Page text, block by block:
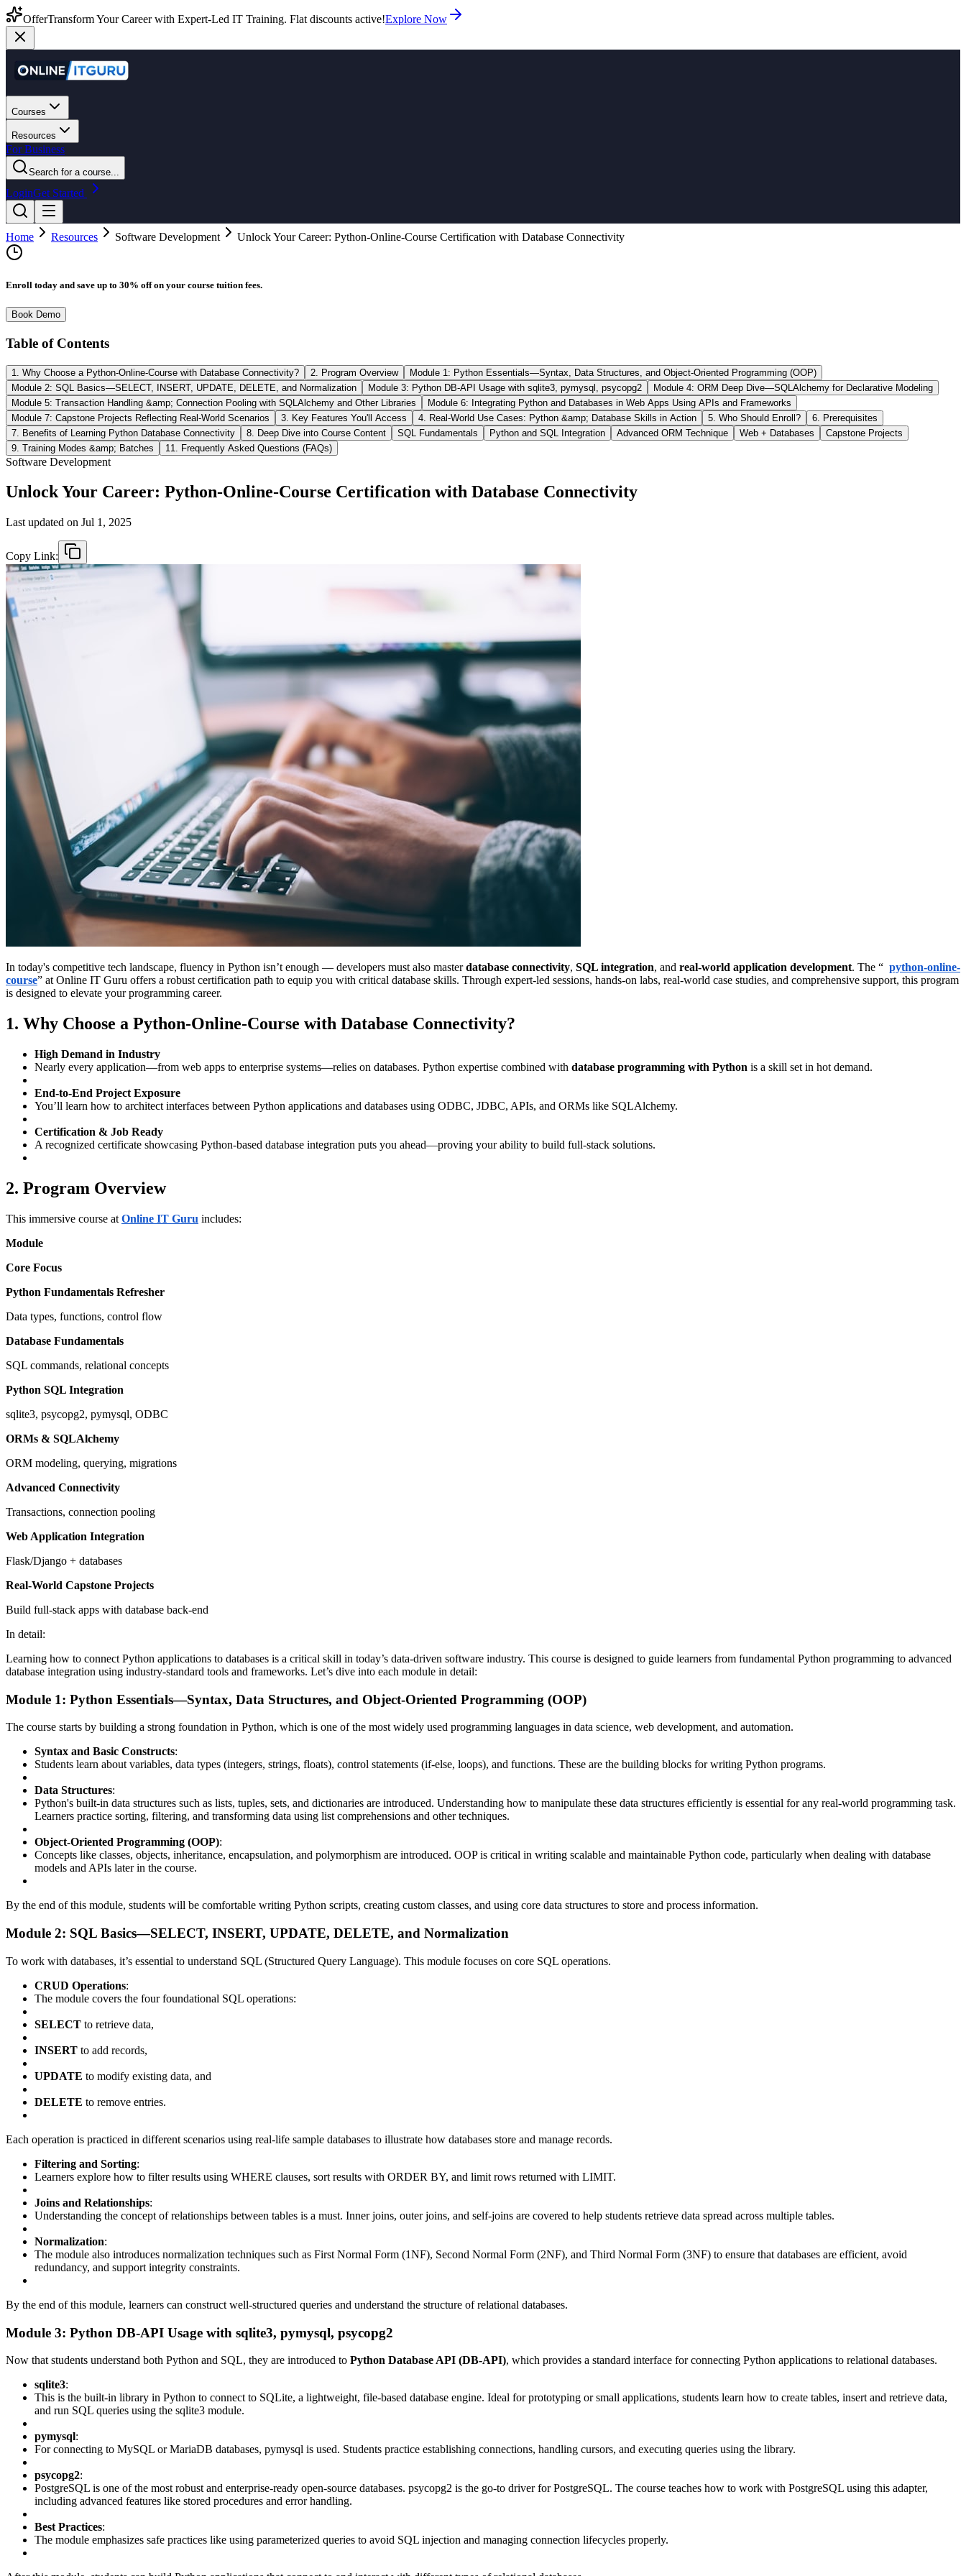
OfferTransform Your Career with Expert-Led IT Training. Flat discounts active!Explore Now
Courses
Resources
For Business
Search for a course...
LoginGet Started
Home Resources Software Development Unlock Your Career: Python‑Online‑Course Certification with Database Connectivity
Enroll today and save up to 30% off on your course tuition fees.
Book Demo
Table of Contents
1. Why Choose a Python‑Online‑Course with Database Connectivity? 2. Program Overview
Module 1: Python Essentials—Syntax, Data Structures, and Object-Oriented Programming (OOP)
Module 2: SQL Basics—SELECT, INSERT, UPDATE, DELETE, and Normalization
Module 3: Python DB-API Usage with sqlite3, pymysql, psycopg2
Module 4: ORM Deep Dive—SQLAlchemy for Declarative Modeling
Module 5: Transaction Handling &amp; Connection Pooling with SQLAlchemy and Other Libraries
Module 6: Integrating Python and Databases in Web Apps Using APIs and Frameworks
Module 7: Capstone Projects Reflecting Real-World Scenarios
3. Key Features You'll Access 4. Real-World Use Cases: Python &amp; Database Skills in Action 5. Who Should Enroll?
6. Prerequisites
7. Benefits of Learning Python Database Connectivity
8. Deep Dive into Course Content SQL Fundamentals Python and SQL Integration Advanced ORM Technique Web + Databases
Capstone Projects
9. Training Modes &amp; Batches
11. Frequently Asked Questions (FAQs)
Software Development
Unlock Your Career: Python‑Online‑Course Certification with Database Connectivity
Last updated on Jul 1, 2025
Copy Link:
In today's competitive tech landscape, fluency in Python isn’t enough — developers must also masterdatabase connectivity, SQL integration, and real-world application development. The “ python-online-
course” at Online IT Guru offers a robust certification path to equip you with critical database skills. Through expert-led sessions, hands-on labs, real-world case studies, and comprehensive support, this program
is designed to elevate your programming career.
1. Why Choose a Python‑Online‑Course with Database Connectivity?
High Demand in Industry
Nearly every application—from web apps to enterprise systems—relies on databases. Python expertise combined with database programming with Python is a skill set in hot demand.
End-to-End Project Exposure
You’ll learn how to architect interfaces between Python applications and databases using ODBC, JDBC, APIs, and ORMs like SQLAlchemy.
Certification & Job Ready
A recognized certificate showcasing Python‑based database integration puts you ahead—proving your ability to build full-stack solutions.
2. Program Overview
This immersive course at Online IT Guru includes:
Module
Core Focus
Python Fundamentals Refresher
Data types, functions, control flow
Database Fundamentals
SQL commands, relational concepts
Python SQL Integration
sqlite3, psycopg2, pymysql, ODBC
ORMs & SQLAlchemy
ORM modeling, querying, migrations
Advanced Connectivity
Transactions, connection pooling
Web Application Integration
Flask/Django + databases
Real‑World Capstone Projects
Build full-stack apps with database back-end
In detail:
Learning how to connect Python applications to databases is a critical skill in today’s data-driven software industry. This course is designed to guide learners from fundamental Python programming to advanced
database integration using industry-standard tools and frameworks. Let’s dive into each module in detail:
Module 1: Python Essentials—Syntax, Data Structures, and Object-Oriented Programming (OOP)
The course starts by building a strong foundation in Python, which is one of the most widely used programming languages in data science, web development, and automation.
Syntax and Basic Constructs:
Students learn about variables, data types (integers, strings, floats), control statements (if-else, loops), and functions. These are the building blocks for writing Python programs.
Data Structures:
Python's built-in data structures such as lists, tuples, sets, and dictionaries are introduced. Understanding how to manipulate these data structures efficiently is essential for any real-world programming task.
Learners practice sorting, filtering, and transforming data using list comprehensions and other techniques.
Object-Oriented Programming (OOP):
Concepts like classes, objects, inheritance, encapsulation, and polymorphism are introduced. OOP is critical in writing scalable and maintainable Python code, particularly when dealing with database
models and APIs later in the course.
By the end of this module, students will be comfortable writing Python scripts, creating custom classes, and using core data structures to store and process information.
Module 2: SQL Basics—SELECT, INSERT, UPDATE, DELETE, and Normalization
To work with databases, it’s essential to understand SQL (Structured Query Language). This module focuses on core SQL operations.
CRUD Operations:
The module covers the four foundational SQL operations:
SELECT to retrieve data,
INSERT to add records,
UPDATE to modify existing data, and
DELETE to remove entries.
Each operation is practiced in different scenarios using real-life sample databases to illustrate how databases store and manage records.
Filtering and Sorting:
Learners explore how to filter results using WHERE clauses, sort results with ORDER BY, and limit rows returned with LIMIT.
Joins and Relationships:
Understanding the concept of relationships between tables is a must. Inner joins, outer joins, and self-joins are covered to help students retrieve data spread across multiple tables.
Normalization:
The module also introduces normalization techniques such as First Normal Form (1NF), Second Normal Form (2NF), and Third Normal Form (3NF) to ensure that databases are efficient, avoid
redundancy, and support integrity constraints.
By the end of this module, learners can construct well-structured queries and understand the structure of relational databases.
Module 3: Python DB-API Usage with sqlite3, pymysql, psycopg2
Now that students understand both Python and SQL, they are introduced to Python Database API (DB-API), which provides a standard interface for connecting Python applications to relational databases.
sqlite3:
This is the built-in library in Python to connect to SQLite, a lightweight, file-based database engine. Ideal for prototyping or small applications, students learn how to create tables, insert and retrieve data,
and run SQL queries using the sqlite3 module.
pymysql:
For connecting to MySQL or MariaDB databases, pymysql is used. Students practice establishing connections, handling cursors, and executing queries using the library.
psycopg2:
PostgreSQL is one of the most robust and enterprise-ready open-source databases. psycopg2 is the go-to driver for PostgreSQL. The course teaches how to work with PostgreSQL using this adapter,
including advanced features like stored procedures and error handling.
Best Practices:
The module emphasizes safe practices like using parameterized queries to avoid SQL injection and managing connection lifecycles properly.